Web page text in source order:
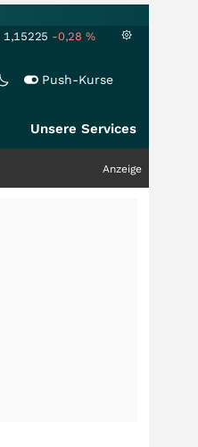
1,15225 -0,28 %
Push-Kurse
Unsere Services
Anzeige